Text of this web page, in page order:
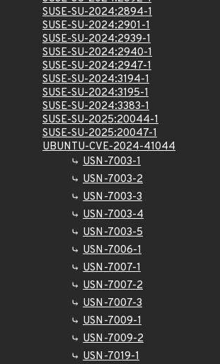
SUSE-SU-2024:2894-1
SUSE-SU-2024:2901-1
SUSE-SU-2024:2939-1
SUSE-SU-2024:2940-1
SUSE-SU-2024:2947-1
SUSE-SU-2024:3194-1
SUSE-SU-2024:3195-1
SUSE-SU-2024:3383-1
SUSE-SU-2025:20044-1
SUSE-SU-2025:20047-1
UBUNTU-CVE-2024-41044
USN-7003-1
USN-7003-2
USN-7003-3
USN-7003-4
USN-7003-5
USN-7006-1
USN-7007-1
USN-7007-2
USN-7007-3
USN-7009-1
USN-7009-2
USN-7019-1